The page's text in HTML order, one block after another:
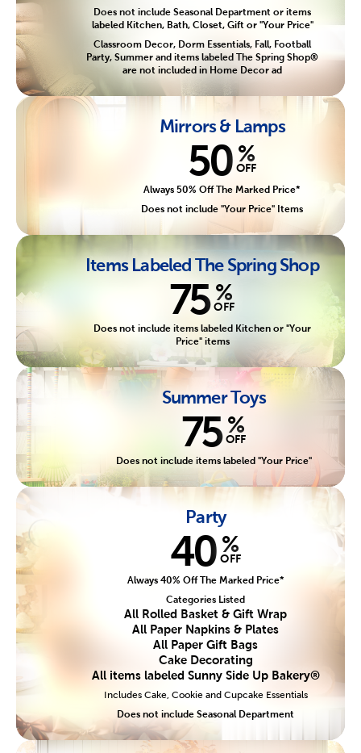
Does not include Seasonal Department or items
labeled Kitchen, Bath, Closet, Gift or "Your Price"
Classroom Decor, Dorm Essentials, Fall, Football
Party, Summer and items labeled The Spring Shop®
are not included in Home Decor ad
Mirrors & Lamps
50 %
OFF
Always 50% Off The Marked Price*
Does not include "Your Price" Items
Items Labeled The Spring Shop
75 %
OFF
Does not include items labeled Kitchen or "Your
Price" items
Summer Toys
75 %
OFF
Does not include items labeled "Your Price"
Party
40 %
OFF
Always 40% Off The Marked Price*
Categories Listed
All Rolled Basket & Gift Wrap
All Paper Napkins & Plates
All Paper Gift Bags
Cake Decorating
All items labeled Sunny Side Up Bakery®
Includes Cake, Cookie and Cupcake Essentials
Does not include Seasonal Department